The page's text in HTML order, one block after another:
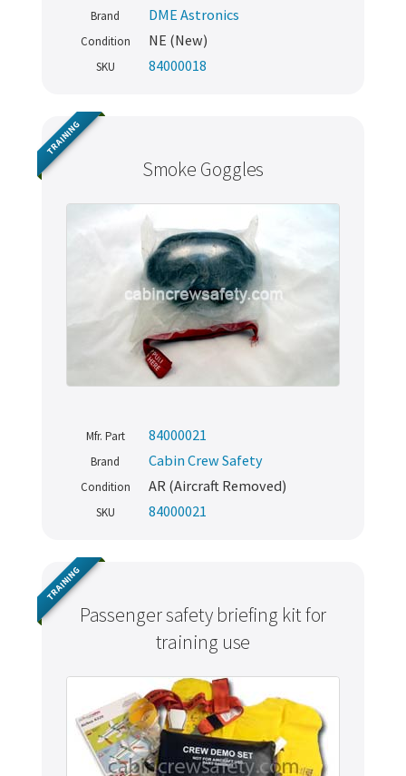
Brand DME Astronics
Condition NE (New)
SKU 84000018
Smoke Goggles
TRAINING
Mfr. Part 84000021
Brand Cabin Crew Safety
Condition AR (Aircraft Removed)
SKU 84000021
Passenger safety briefing kit for
training use
TRAINING